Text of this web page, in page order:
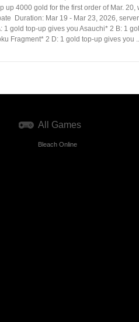
up 4000 gold for the first order of Mar.
Duration: Mar 19 - Mar 23, 2026,
1 gold top-up gives you Asauchi* 2 B: 1
Fragment* 2 D: 1 gold top-up gives you
All Games
Bleach Online